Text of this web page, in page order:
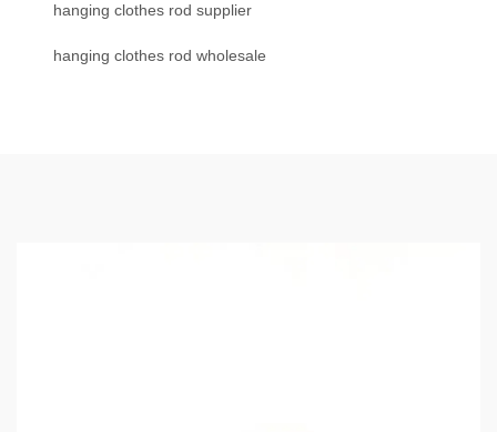
hanging clothes rod supplier
hanging clothes rod wholesale